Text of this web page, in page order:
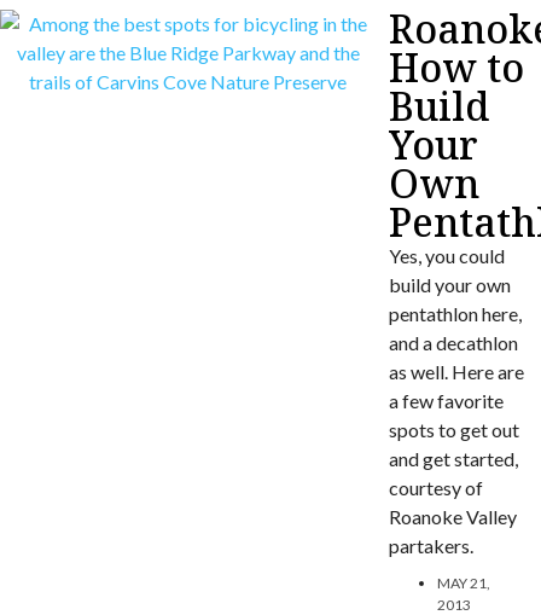
How to
Build
Your
Own
Yes, you could
build your own
pentathlon here,
and a decathlon
as well. Here are
a few favorite
spots to get out
and get started,
courtesy of
Roanoke Valley
partakers.
MAY 21,
2013